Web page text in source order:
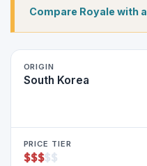
Compare Royale with
ORIGIN
South Korea
PRICE TIER
$$$$$